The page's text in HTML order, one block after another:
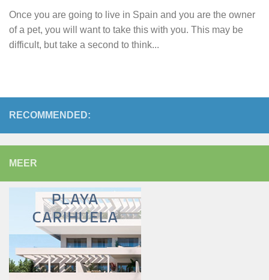
Once you are going to live in Spain and you are the owner
of a pet, you will want to take this with you. This may be
difficult, but take a second to think...
RECOMMENDED:
MEER